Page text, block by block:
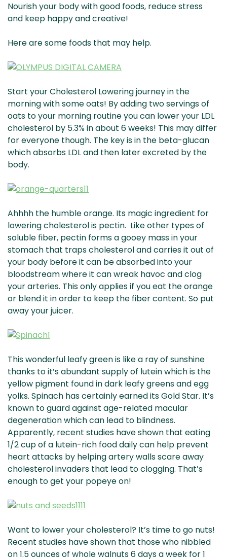
Nourish your body with good foods, reduce stress
and keep happy and creative!
Here are some foods that may help.
Start your Cholesterol Lowering journey in the
morning with some oats! By adding two servings of
oats to your morning routine you can lower your LDL
cholesterol by 5.3% in about 6 weeks! This may differ
for everyone though. The key is in the beta-glucan
which absorbs LDL and then later excreted by the
body.
Ahhhh the humble orange. Its magic ingredient for
lowering cholesterol is pectin. Like other types of
soluble fiber, pectin forms a gooey mass in your
stomach that traps cholesterol and carries it out of
your body before it can be absorbed into your
bloodstream where it can wreak havoc and clog
your arteries. This only applies if you eat the orange
or blend it in order to keep the fiber content. So put
away your juicer.
This wonderful leafy green is like a ray of sunshine
thanks to it’s abundant supply of lutein which is the
yellow pigment found in dark leafy greens and egg
yolks. Spinach has certainly earned its Gold Star. It’s
known to guard against age-related macular
degeneration which can lead to blindness.
Apparently, recent studies have shown that eating
1/2 cup of a lutein-rich food daily can help prevent
heart attacks by helping artery walls scare away
cholesterol invaders that lead to clogging. That’s
enough to get your popeye on!
Want to lower your cholesterol? It’s time to go nuts!
Recent studies have shown that those who nibbled
on 1.5 ounces of whole walnuts 6 days a week for 1